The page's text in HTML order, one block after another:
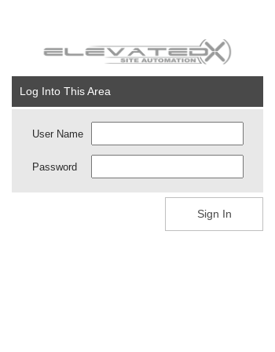
Log Into This Area
User Name
Password